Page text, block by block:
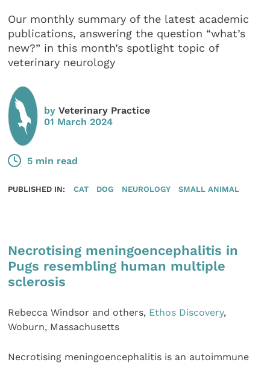
Our monthly summary of the latest academic
publications, answering the question “what’s
new?” in this month’s spotlight topic of
veterinary neurology
byVeterinary Practice
01 March 2024
5 min read
PUBLISHED IN: CAT DOG NEUROLOGY SMALL ANIMAL
Necrotising meningoencephalitis in
Pugs resembling human multiple
sclerosis
Rebecca Windsor and others, Ethos Discovery,
Woburn, Massachusetts
Necrotising meningoencephalitis is an autoimmune